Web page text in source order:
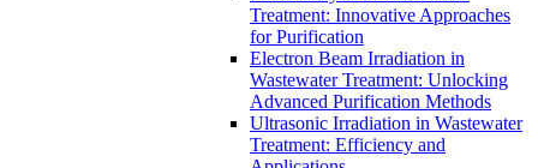
Treatment: Innovative Approaches
for Purification
Electron Beam Irradiation in
Wastewater Treatment: Unlocking
Advanced Purification Methods
Ultrasonic Irradiation in Wastewater
Treatment: Efficiency and